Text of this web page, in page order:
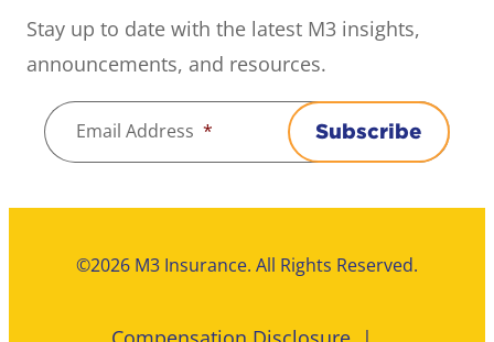
Stay up to date with the latest M3 insights,
announcements, and resources.
Email Address * Subscribe
©2026 M3 Insurance. All Rights Reserved.